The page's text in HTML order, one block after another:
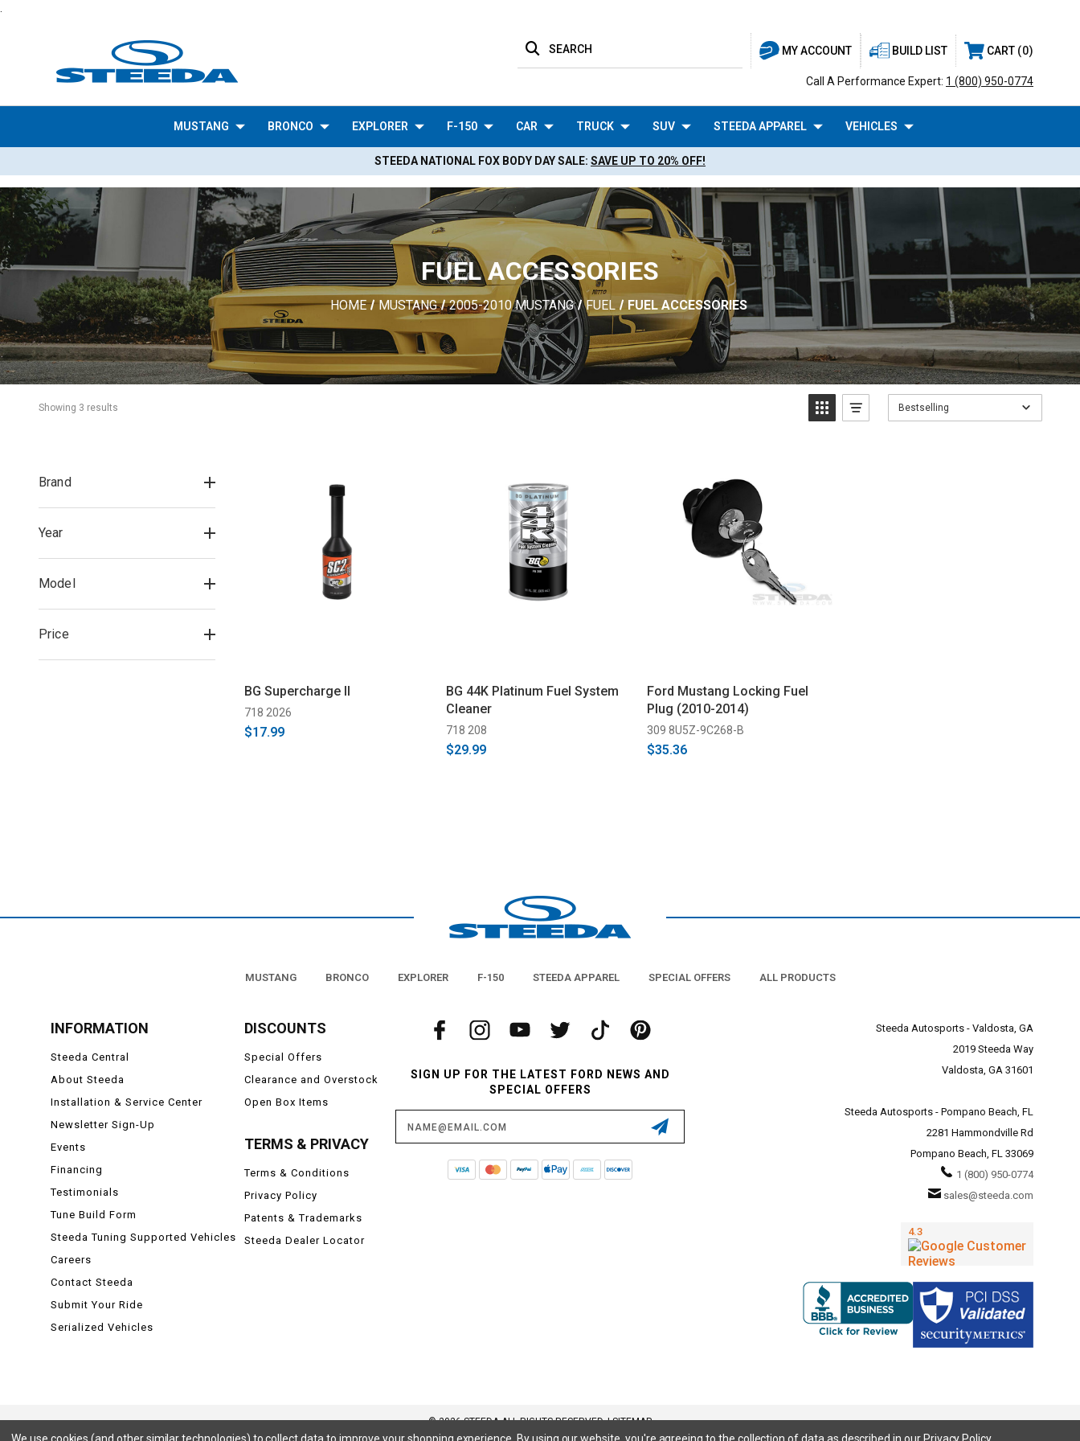
MY ACCOUNT
SEARCH BUILD LIST CART 0
Call A Performance Expert: 1 (800) 950-0774
MUSTANG BRONCO EXPLORER F-150 CAR TRUCK SUV STEEDA APPAREL VEHICLES
STEEDA NATIONAL FOX BODY DAY SALE: SAVE UP TO 20% OFF!
FUEL ACCESSORIES
HOME MUSTANG 2005-2010 MUSTANG FUEL FUEL ACCESSORIES
Showing 3 results Bestselling
Brand
Year
Model
Price
BG Supercharge II
718 2026
$17.99
BG 44K Platinum Fuel System
Cleaner
718 208
$29.99
Ford Mustang Locking Fuel
Plug (2010-2014)
309 8U5Z-9C268-B
$35.36
MUSTANG BRONCO EXPLORER F-150 STEEDA APPAREL SPECIAL OFFERS ALL PRODUCTS
INFORMATION
Steeda Central
About Steeda
Installation & Service Center
Newsletter Sign-Up
Events
Financing
Testimonials
Tune Build Form
Steeda Tuning Supported Vehicles
Careers
Contact Steeda
Submit Your Ride
Serialized Vehicles
DISCOUNTS
Special Offers
Clearance and Overstock
Open Box Items
TERMS & PRIVACY
Terms & Conditions
Privacy Policy
Patents & Trademarks
Steeda Dealer Locator
SIGN UP FOR THE LATEST FORD NEWS AND
SPECIAL OFFERS
Address
Steeda Autosports - Valdosta, GA
2019 Steeda Way
Valdosta, GA 31601
Steeda Autosports - Pompano Beach, FL
2281 Hammondville Rd
Pompano Beach, FL 33069
1 (800) 950-0774
sales@steeda.com
© 2026 STEEDA ALL RIGHTS RESERVED. |SITEMAP